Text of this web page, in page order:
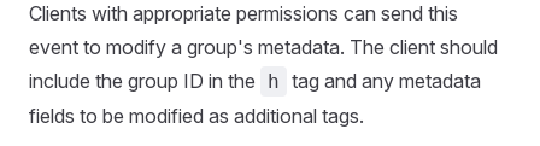
Clients with appropriate permissions can send this
event to modify a group's metadata. The client should
include the group ID in the
h tag and any metadata
fields to be modified as additional tags.